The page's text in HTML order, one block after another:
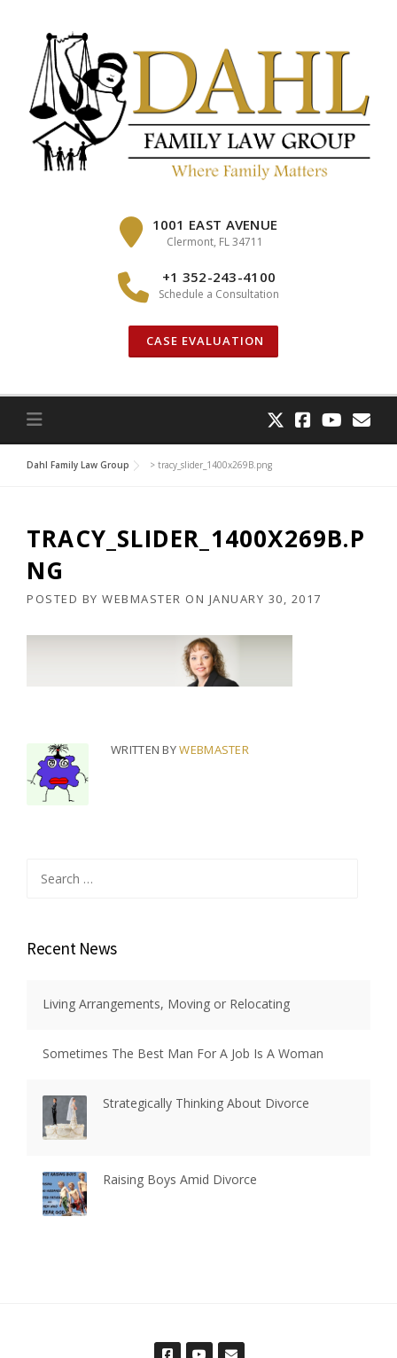
1001 EAST AVENUE
Clermont, FL 34711
+1 352-243-4100
Schedule a Consultation
CASE EVALUATION
Dahl Family Law Group > tracy_slider_1400x269B.png
TRACY_SLIDER_1400X269B.P
NG
POSTED BY WEBMASTER ON JANUARY 30, 2017
WRITTEN BYWEBMASTER
for:
Recent News
Living Arrangements, Moving or Relocating
Sometimes The Best Man For A Job Is A Woman
Strategically Thinking About Divorce
Raising Boys Amid Divorce